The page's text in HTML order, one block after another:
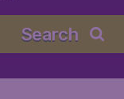
Search